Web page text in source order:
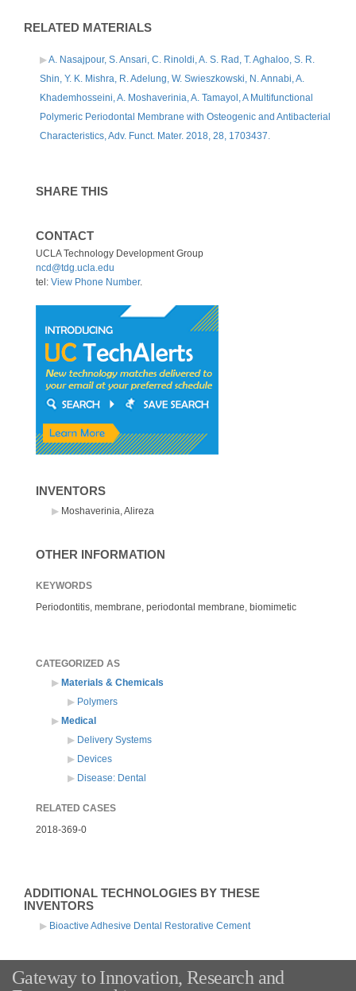
RELATED MATERIALS
A. Nasajpour, S. Ansari, C. Rinoldi, A. S. Rad, T. Aghaloo, S. R.
Shin, Y. K. Mishra, R. Adelung, W. Swieszkowski, N. Annabi, A.
Khademhosseini, A. Moshaverinia, A. Tamayol, A Multifunctional
Polymeric Periodontal Membrane with Osteogenic and Antibacterial
Characteristics, Adv. Funct. Mater. 2018, 28, 1703437.
SHARE THIS
CONTACT
UCLA Technology Development Group
ncd@tdg.ucla.edu
tel: View Phone Number.
INVENTORS
Moshaverinia, Alireza
OTHER INFORMATION
KEYWORDS
Periodontitis, membrane, periodontal membrane, biomimetic
CATEGORIZED AS
Materials & Chemicals
Polymers
Medical
Delivery Systems
Devices
Disease: Dental
RELATED CASES
2018-369-0
ADDITIONAL TECHNOLOGIES BY THESE
INVENTORS
Bioactive Adhesive Dental Restorative Cement
Gateway to Innovation, Research and